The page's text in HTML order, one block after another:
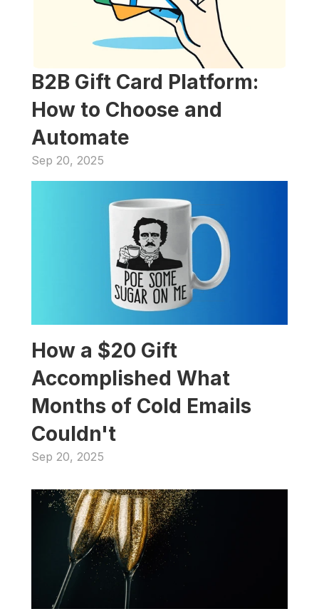
B2B Gift Card Platform:
How to Choose and
Automate
Sep 20, 2025
How a $20 Gift
Accomplished What
Months of Cold Emails
Couldn't
Sep 20, 2025